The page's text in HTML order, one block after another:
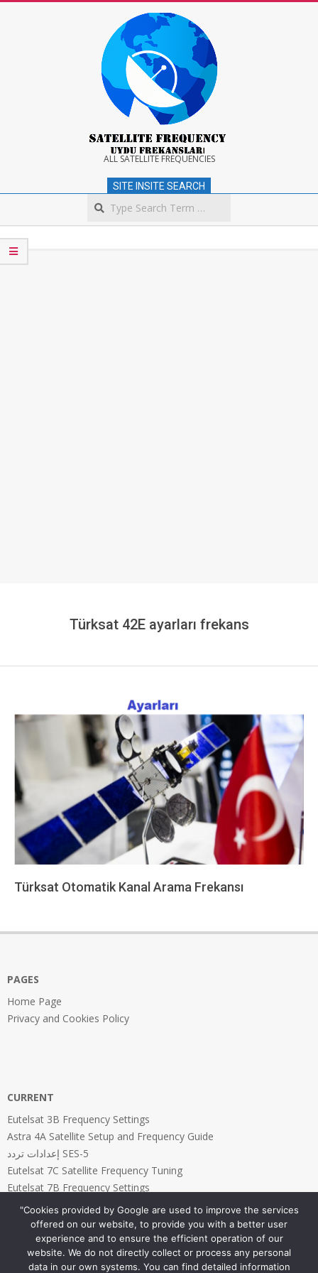
Satellite
Frequency
ALL SATELLITE FREQUENCIES
SITE INSITE SEARCH
Navigation
Menu
Türksat 42E ayarları frekans
Türksat Otomatik Kanal Arama Frekansı
13
PAGES
Home Page
Privacy and Cookies Policy
CURRENT
Eutelsat 3B Frequency Settings
Astra 4A Satellite Setup and Frequency Guide
إعدادات تردد SES-5
Eutelsat 7C Satellite Frequency Tuning
Eutelsat 7B Frequency Settings
PAGES
"Cookies provided by Google are used to improve the services
offered on our website, to provide you with a better user
experience and to ensure the efficient operation of our
website. We do not directly collect or process any personal
data in our own systems. You can find detailed information